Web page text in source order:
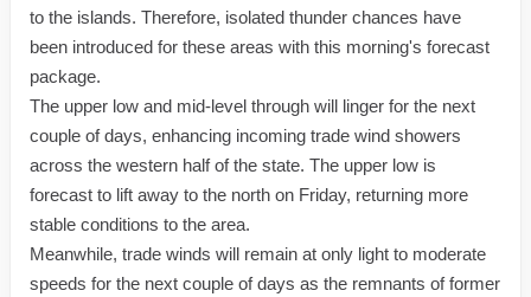
to the islands. Therefore, isolated thunder chances have
been introduced for these areas with this morning's forecast
package.
The upper low and mid-level through will linger for the next
couple of days, enhancing incoming trade wind showers
across the western half of the state. The upper low is
forecast to lift away to the north on Friday, returning more
stable conditions to the area.
Meanwhile, trade winds will remain at only light to moderate
speeds for the next couple of days as the remnants of former